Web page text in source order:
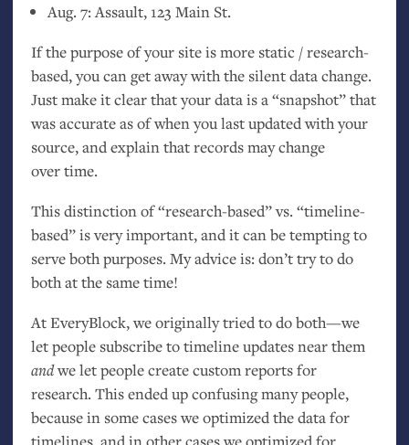
Aug. 7: Assault, 123 Main St.
If the purpose of your site is more static / research-
based, you can get away with the silent data change.
Just make it clear that your data is a “snapshot” that
was accurate as of when you last updated with your
source, and explain that records may change
over time.
This distinction of “research-based” vs. “timeline-
based” is very important, and it can be tempting to
serve both purposes. My advice is: don’t try to do
both at the same time!
At EveryBlock, we originally tried to do both—we
let people subscribe to timeline updates near them
andwe let people create custom reports for
research. This ended up confusing many people,
because in some cases we optimized the data for
timelines, and in other cases we optimized for